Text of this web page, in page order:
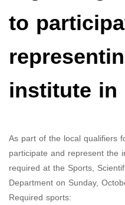
to
institute
As part of the local qualifiers
participate and represent the
required at the Sports,
Department on Sunday,
Required sports: